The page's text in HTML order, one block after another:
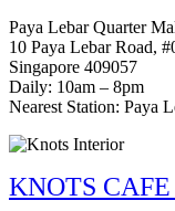
Paya Lebar Quarter
10 Paya Lebar Road,
Singapore 409057
Daily: 10am – 8pm
Nearest Station: Paya
KNOTS